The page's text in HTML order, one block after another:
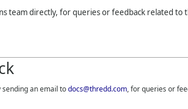
team directly, for queries or feedback related to
an email todocs@thredd.com, for queries or